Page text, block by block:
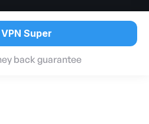
Super
back guarantee